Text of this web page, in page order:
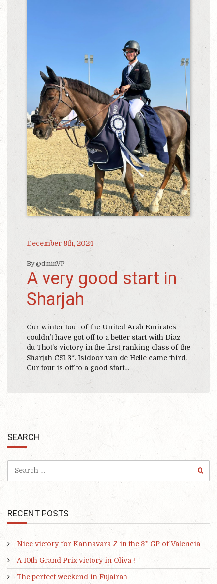
December 8th, 2024
By @dminVP
A very good start in
Sharjah
Our winter tour of the United Arab Emirates
couldn’t have got off to a better start with Diaz
du Thot’s victory in the first ranking class of the
Sharjah CSI 3*. Isidoor van de Helle came third.
Our tour is off to a good start…
SEARCH
RECENT POSTS
Nice victory for Kannavara Z in the 3* GP of Valencia
A 10th Grand Prix victory in Oliva !
The perfect weekend in Fujairah